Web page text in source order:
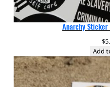
Anarchy Sticker
$
Add